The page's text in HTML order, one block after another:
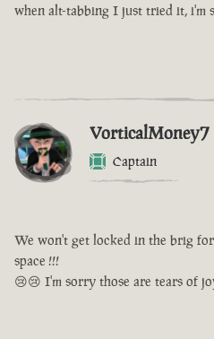
when alt-tabbing I just tried it,
VorticalMoney7
Captain
We won't get locked in the brig
space !!!
😢😢 I'm sorry those are tears of